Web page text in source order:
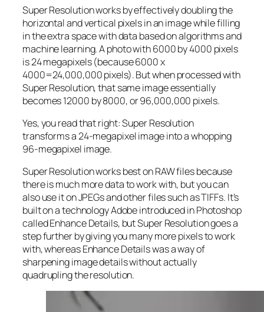
Super Resolution works by effectively doubling the
horizontal and vertical pixels in an image while filling
in the extra space with data based on algorithms and
machine learning. A photo with 6000 by 4000 pixels
is 24 megapixels (because 6000 x
4000=24,000,000 pixels). But when processed with
Super Resolution, that same image essentially
becomes 12000 by 8000, or 96,000,000 pixels.
Yes, you read that right:Super Resolution
transforms a 24-megapixel image into a whopping
96-megapixel image.
Super Resolution works best on RAW files because
there is much more data to work with, but you can
also use it on JPEGs and other files such as TIFFs. It’s
built on a technology Adobe introduced in Photoshop
called Enhance Details, but Super Resolution goes a
step further by giving you many more pixels to work
with, whereas Enhance Details was a way of
sharpening image details without actually
quadrupling the resolution.